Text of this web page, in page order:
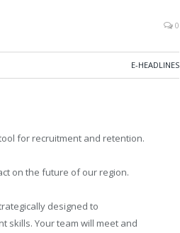
0
E-HEADLINES
for recruitment and retention.
on the future of our region.
designed to
skills. Your team will meet and